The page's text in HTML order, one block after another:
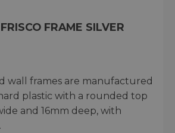
FRAME SILVER
wall frames are manufactured
plastic with a rounded top
and 16mm deep, with